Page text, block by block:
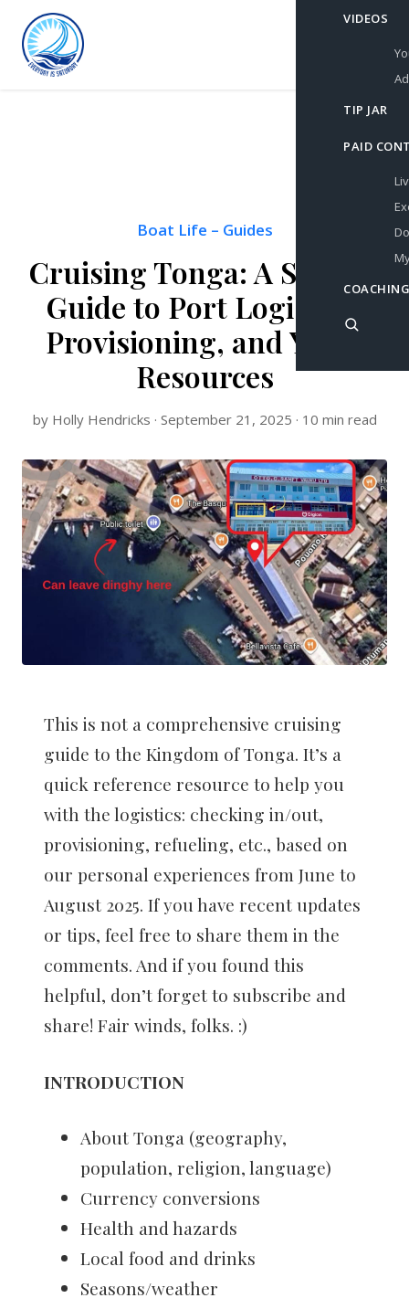
VIDEOS
TIP JAR
PAID
Boat Life – Guides
Cruising Tonga: A Sailor’s
Guide to Port Logistics,
Provisioning, and Yacht
Resources
by Holly Hendricks · September 21, 2025 · 10 min read
This is not a comprehensive cruising
guide to the Kingdom of Tonga. It’s a
quick reference resource to help you
with the logistics: checking in/out,
provisioning, refueling, etc., based on
our personal experiences from June to
August 2025. If you have recent updates
or tips, feel free to share them in the
comments. And if you found this
helpful, don’t forget to subscribe and
share! Fair winds, folks. :)
INTRODUCTION
About Tonga (geography,
population, religion, language)
Currency conversions
Health and hazards
Local food and drinks
Seasons/weather